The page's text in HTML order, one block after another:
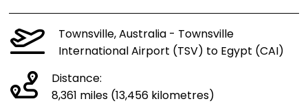
Townsville, Australia - Townsville
International Airport (TSV) to Egypt (CAI)
Distance:
8,361 miles (13,456 kilometres)